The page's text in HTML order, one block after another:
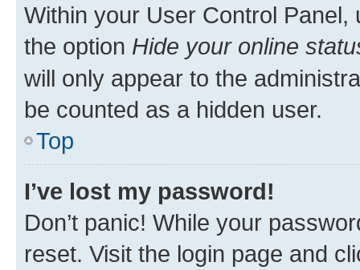
Within your User Control Panel,
the option Hide your online
will only appear to the
be counted as a hidden user.
Top
I’ve lost my password!
Don’t panic! While your
reset. Visit the login page and